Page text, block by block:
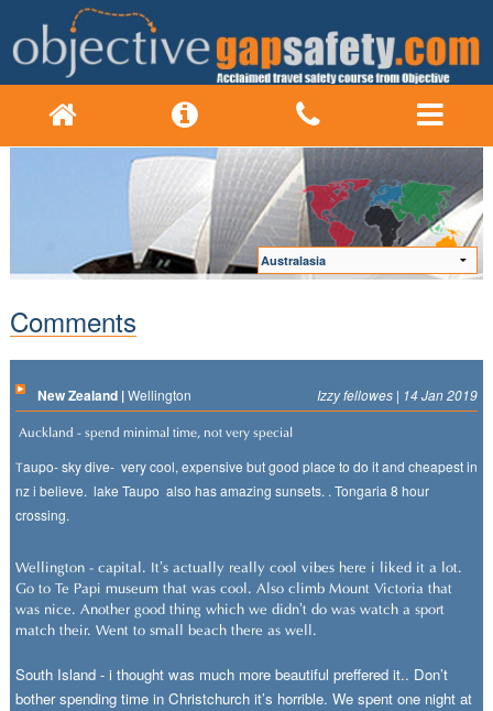
Comments
New Zealand |Wellington Izzy fellowes | 14 Jan 2019
Auckland - spend minimal time, not very special
Taupo- sky dive- very cool, expensive but good place to do it and cheapest in
nz i believe. lake Taupo also has amazing sunsets. . Tongaria 8 hour
crossing.
Wellington - capital. It’s actually really cool vibes here i liked it a lot.
Go to Te Papi museum that was cool. Also climb Mount Victoria that
was nice. Another good thing which we didn’t do was watch a sport
match their. Went to small beach there as well.
South Island - i thought was much more beautiful preffered it.. Don’t
bother spending time in Christchurch it’s horrible. We spent one night at